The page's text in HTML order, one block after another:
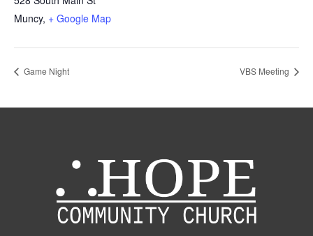
Muncy, + Google Map
Game Night VBS Meeting